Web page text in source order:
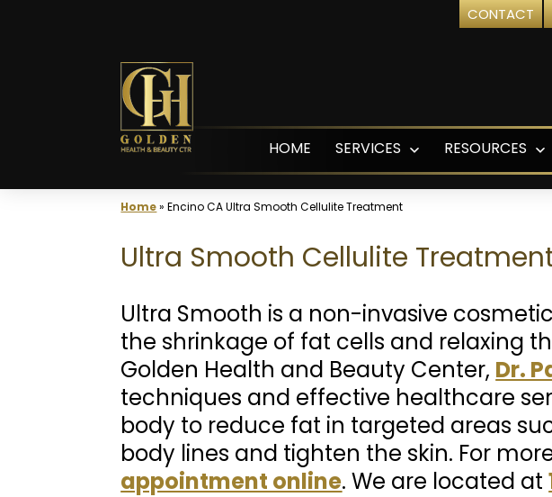
CONTACT
HOME SERVICES
menu
RESOURCES
Home»Encino CA Ultra Smooth Cellulite Treatment
Ultra Smooth Cellulite
Ultra Smooth is a non-invasive
the shrinkage of fat cells and relaxing
Golden Health and Beauty Center, Dr.
techniques and effective healthcare
body to reduce fat in targeted areas
body lines and tighten the skin. For
appointment online. We are located at